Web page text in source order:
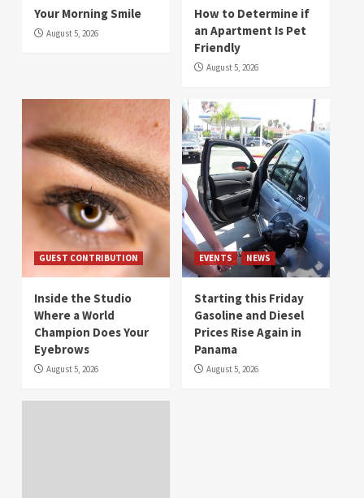
Your Morning Smile
August 5, 2026
How to Determine if
an Apartment Is Pet
Friendly
August 5, 2026
GUEST CONTRIBUTION
Inside the Studio
Where a World
Champion Does Your
Eyebrows
August 5, 2026
EVENTS NEWS
Starting this Friday
Gasoline and Diesel
Prices Rise Again in
Panama
August 5, 2026